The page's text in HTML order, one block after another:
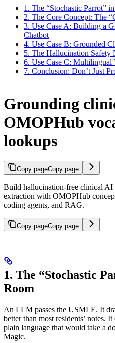
1. The “Stochastic Parrot”
2. The Core Concept: The
3. Use Case A: Building a
Chatbot
4. Use Case B: Grounded
5. The Hallucination Safety
6. Use Case C: Multilingual
7. Conclusion: Don’t Just
Grounding
OMOPHub
lookups
Copy pageCopy page
Build hallucination-free clinical
extraction with OMOPHub
coding agents, and RAG.
Copy pageCopy page
1. The “Stochastic
Room
An LLM passes the USMLE. It
better than most residents’ notes.
plain language that would take a
Magic.